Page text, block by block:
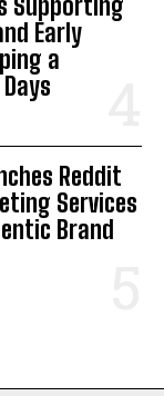
Early
a
Reddit
Services
Brand